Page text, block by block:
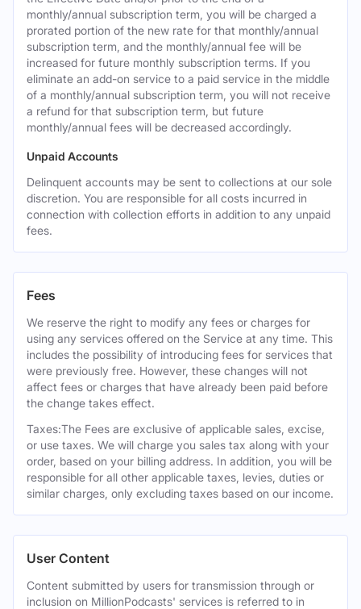
monthly/annual subscription term, you will be charged a
prorated portion of the new rate for that monthly/annual
subscription term, and the monthly/annual fee will be
increased for future monthly subscription terms. If you
eliminate an add-on service to a paid service in the middle
of a monthly/annual subscription term, you will not receive
a refund for that subscription term, but future
monthly/annual fees will be decreased accordingly.
Unpaid Accounts
Delinquent accounts may be sent to collections at our sole
discretion. You are responsible for all costs incurred in
connection with collection efforts in addition to any unpaid
fees.
Fees
We reserve the right to modify any fees or charges for
using any services offered on the Service at any time. This
includes the possibility of introducing fees for services that
were previously free. However, these changes will not
affect fees or charges that have already been paid before
the change takes effect.
Taxes:The Fees are exclusive of applicable sales, excise,
or use taxes. We will charge you sales tax along with your
order, based on your billing address. In addition, you will be
responsible for all other applicable taxes, levies, duties or
similar charges, only excluding taxes based on our income.
User Content
Content submitted by users for transmission through or
inclusion on MillionPodcasts' services is referred to in